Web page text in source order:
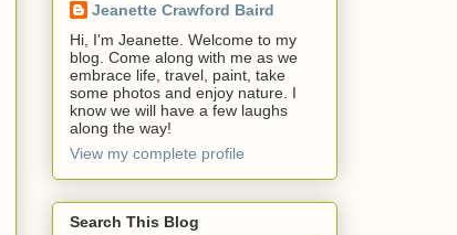
Jeanette Crawford Baird
Hi, I'm Jeanette. Welcome to my
blog. Come along with me as we
embrace life, travel, paint, take
some photos and enjoy nature. I
know we will have a few laughs
along the way!
View my complete profile
Search This Blog